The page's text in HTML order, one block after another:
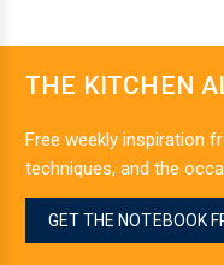
THE KITCHEN
Free weekly inspiration
techniques, and the
GET THE NOTEBOOK